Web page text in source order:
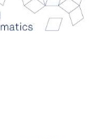
years in Europe in
2024